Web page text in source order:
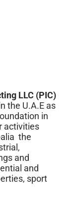
Parkway International Contracting LLC (PIC)
the U.A.E as
in
activities
the
and
and
sport